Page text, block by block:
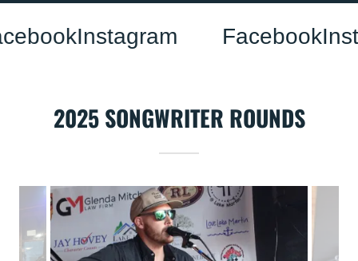
Instagram Facebook
2025 SONGWRITER ROUNDS